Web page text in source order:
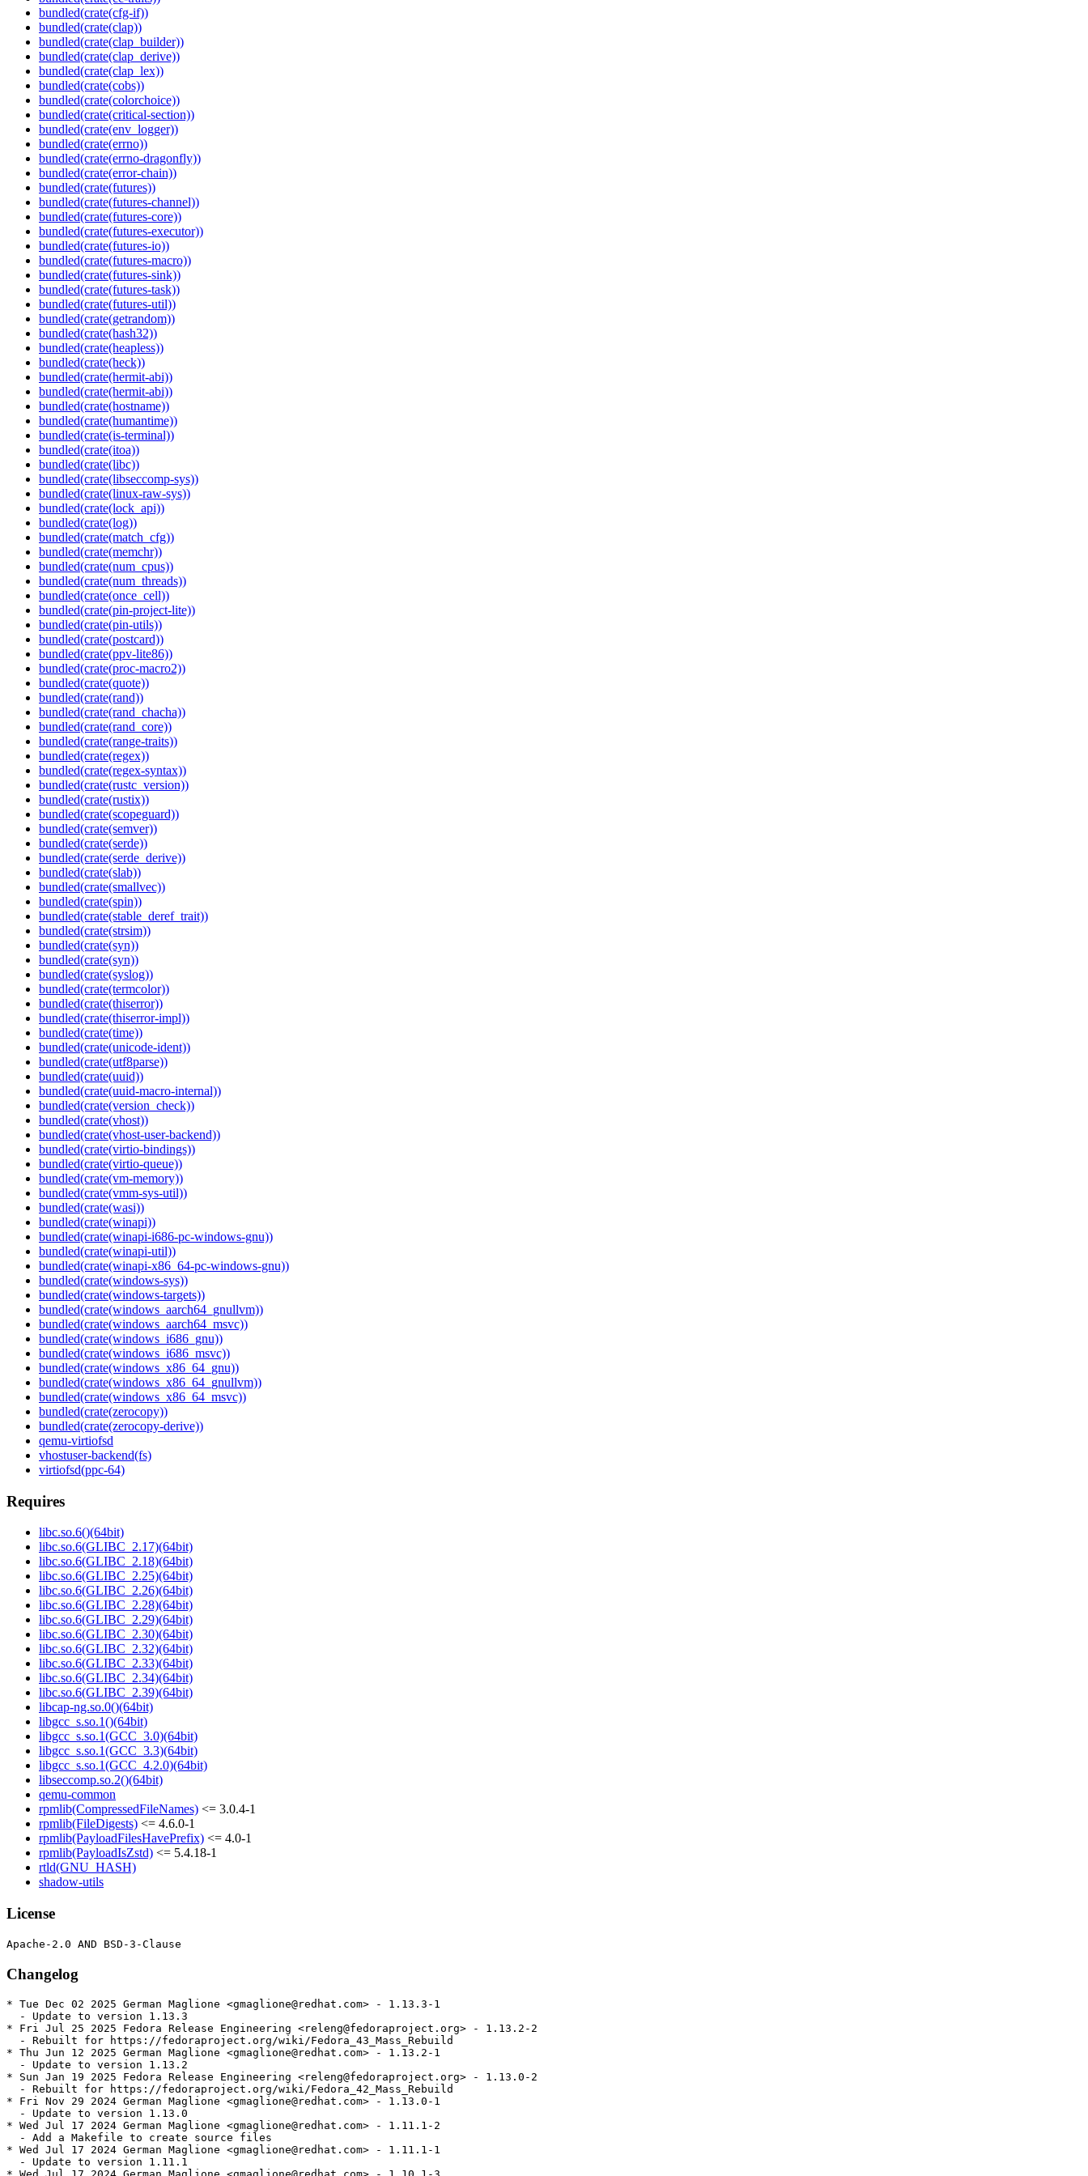
bundled(crate(cfg-if))
bundled(crate(clap))
bundled(crate(clap_builder))
bundled(crate(clap_derive))
bundled(crate(clap_lex))
bundled(crate(cobs))
bundled(crate(colorchoice))
bundled(crate(critical-section))
bundled(crate(env_logger))
bundled(crate(errno))
bundled(crate(errno-dragonfly))
bundled(crate(error-chain))
bundled(crate(futures))
bundled(crate(futures-channel))
bundled(crate(futures-core))
bundled(crate(futures-executor))
bundled(crate(futures-io))
bundled(crate(futures-macro))
bundled(crate(futures-sink))
bundled(crate(futures-task))
bundled(crate(futures-util))
bundled(crate(getrandom))
bundled(crate(hash32))
bundled(crate(heapless))
bundled(crate(heck))
bundled(crate(hermit-abi))
bundled(crate(hermit-abi))
bundled(crate(hostname))
bundled(crate(humantime))
bundled(crate(is-terminal))
bundled(crate(itoa))
bundled(crate(libc))
bundled(crate(libseccomp-sys))
bundled(crate(linux-raw-sys))
bundled(crate(lock_api))
bundled(crate(log))
bundled(crate(match_cfg))
bundled(crate(memchr))
bundled(crate(num_cpus))
bundled(crate(num_threads))
bundled(crate(once_cell))
bundled(crate(pin-project-lite))
bundled(crate(pin-utils))
bundled(crate(postcard))
bundled(crate(ppv-lite86))
bundled(crate(proc-macro2))
bundled(crate(quote))
bundled(crate(rand))
bundled(crate(rand_chacha))
bundled(crate(rand_core))
bundled(crate(range-traits))
bundled(crate(regex))
bundled(crate(regex-syntax))
bundled(crate(rustc_version))
bundled(crate(rustix))
bundled(crate(scopeguard))
bundled(crate(semver))
bundled(crate(serde))
bundled(crate(serde_derive))
bundled(crate(slab))
bundled(crate(smallvec))
bundled(crate(spin))
bundled(crate(stable_deref_trait))
bundled(crate(strsim))
bundled(crate(syn))
bundled(crate(syn))
bundled(crate(syslog))
bundled(crate(termcolor))
bundled(crate(thiserror))
bundled(crate(thiserror-impl))
bundled(crate(time))
bundled(crate(unicode-ident))
bundled(crate(utf8parse))
bundled(crate(uuid))
bundled(crate(uuid-macro-internal))
bundled(crate(version_check))
bundled(crate(vhost))
bundled(crate(vhost-user-backend))
bundled(crate(virtio-bindings))
bundled(crate(virtio-queue))
bundled(crate(vm-memory))
bundled(crate(vmm-sys-util))
bundled(crate(wasi))
bundled(crate(winapi))
bundled(crate(winapi-i686-pc-windows-gnu))
bundled(crate(winapi-util))
bundled(crate(winapi-x86_64-pc-windows-gnu))
bundled(crate(windows-sys))
bundled(crate(windows-targets))
bundled(crate(windows_aarch64_gnullvm))
bundled(crate(windows_aarch64_msvc))
bundled(crate(windows_i686_gnu))
bundled(crate(windows_i686_msvc))
bundled(crate(windows_x86_64_gnu))
bundled(crate(windows_x86_64_gnullvm))
bundled(crate(windows_x86_64_msvc))
bundled(crate(zerocopy))
bundled(crate(zerocopy-derive))
qemu-virtiofsd
vhostuser-backend(fs)
virtiofsd(ppc-64)
Requires
libc.so.6()(64bit)
libc.so.6(GLIBC_2.17)(64bit)
libc.so.6(GLIBC_2.18)(64bit)
libc.so.6(GLIBC_2.25)(64bit)
libc.so.6(GLIBC_2.26)(64bit)
libc.so.6(GLIBC_2.28)(64bit)
libc.so.6(GLIBC_2.29)(64bit)
libc.so.6(GLIBC_2.30)(64bit)
libc.so.6(GLIBC_2.32)(64bit)
libc.so.6(GLIBC_2.33)(64bit)
libc.so.6(GLIBC_2.34)(64bit)
libc.so.6(GLIBC_2.39)(64bit)
libcap-ng.so.0()(64bit)
libgcc_s.so.1()(64bit)
libgcc_s.so.1(GCC_3.0)(64bit)
libgcc_s.so.1(GCC_3.3)(64bit)
libgcc_s.so.1(GCC_4.2.0)(64bit)
libseccomp.so.2()(64bit)
qemu-common
rpmlib(CompressedFileNames) <= 3.0.4-1
rpmlib(FileDigests) <= 4.6.0-1
rpmlib(PayloadFilesHavePrefix) <= 4.0-1
rpmlib(PayloadIsZstd) <= 5.4.18-1
rtld(GNU_HASH)
shadow-utils
License
Changelog
* Tue Dec 02 2025 German Maglione <gmaglione@redhat.com> - 1.13.3-1
  - Update to version 1.13.3
* Fri Jul 25 2025 Fedora Release Engineering <releng@fedoraproject.org> - 1.13.2-2
  - Rebuilt for https://fedoraproject.org/wiki/Fedora_43_Mass_Rebuild
* Thu Jun 12 2025 German Maglione <gmaglione@redhat.com> - 1.13.2-1
  - Update to version 1.13.2
* Sun Jan 19 2025 Fedora Release Engineering <releng@fedoraproject.org> - 1.13.0-2
  - Rebuilt for https://fedoraproject.org/wiki/Fedora_42_Mass_Rebuild
* Fri Nov 29 2024 German Maglione <gmaglione@redhat.com> - 1.13.0-1
  - Update to version 1.13.0
* Wed Jul 17 2024 German Maglione <gmaglione@redhat.com> - 1.11.1-2
  - Add a Makefile to create source files
* Wed Jul 17 2024 German Maglione <gmaglione@redhat.com> - 1.11.1-1
  - Update to version 1.11.1